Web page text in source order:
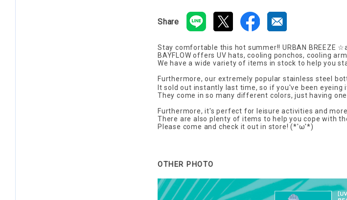
Share
Stay comfortable this hot summer!! URBAN BREEZE
BAYFLOW offers UV hats, cooling ponchos, cooling
We have a wide variety of items in stock to help you
Furthermore, our extremely popular stainless steel
It sold out instantly last time, so if you've been eyeing
They come in so many different colors, just having
Furthermore, it's perfect for leisure activities and more.
There are also plenty of items to help you cope with
Please come and check it out in store! (*'ω'*)
OTHER PHOTO